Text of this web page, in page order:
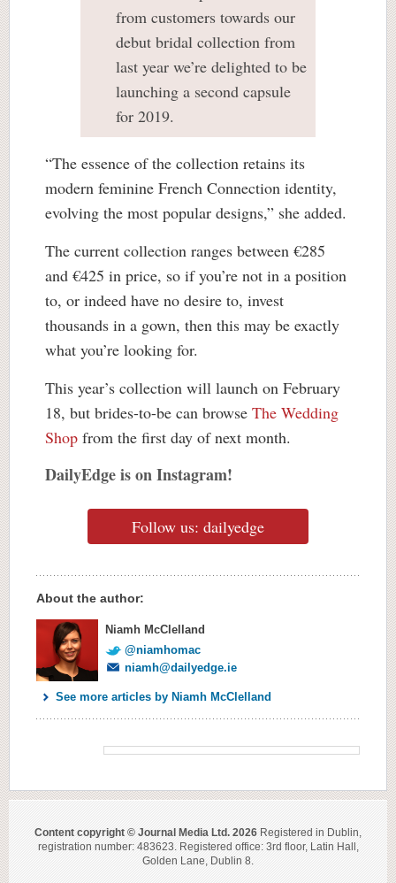
from customers towards our
debut bridal collection from
last year we’re delighted to be
launching a second capsule
for 2019.
“The essence of the collection retains its
modern feminine French Connection identity,
evolving the most popular designs,” she added.
The current collection ranges between €285
and €425 in price, so if you’re not in a position
to, or indeed have no desire to, invest
thousands in a gown, then this may be exactly
what you’re looking for.
This year’s collection will launch on February
18, but brides-to-be can browse The Wedding
Shop from the first day of next month.
DailyEdge is on Instagram!
Follow us: dailyedge
About the author:
Niamh McClelland
@niamhomac
niamh@dailyedge.ie
See more articles by Niamh McClelland
Content copyright © Journal Media Ltd. 2026 Registered in Dublin,
registration number: 483623. Registered office: 3rd floor, Latin Hall,
Golden Lane, Dublin 8.